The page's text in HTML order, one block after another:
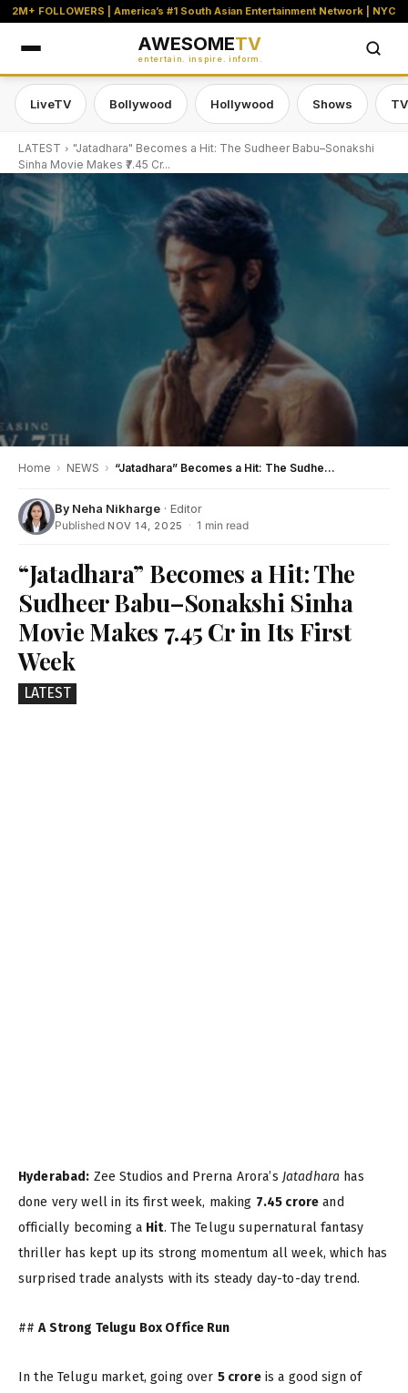
2M+ FOLLOWERS | America’s #1 South Asian Entertainment Network | NYC
AWESOMETV
entertain. inspire. inform.
LiveTV Bollywood Hollywood Shows
LATEST
"Jatadhara" Becomes a Hit: The Sudheer Babu–Sonakshi
Sinha Movie Makes ₹7.45 Cr...
Home › NEWS › “Jatadhara” Becomes a Hit: The Sudheer Babu–Sonakshi Sinha Movie Makes ₹7.45 Cr in Its First Week
By Neha Nikharge · Editor
Published NOV 14, 2025 · 1 min read
“Jatadhara” Becomes a Hit: The
Sudheer Babu–Sonakshi Sinha
Movie Makes ₹7.45 Cr in Its First
Week
LATEST
Hyderabad: Zee Studios and Prerna Arora’s Jatadhara has
done very well in its first week, making 7.45 crore and
officially becoming a Hit. The Telugu supernatural fantasy
thriller has kept up its strong momentum all week, which has
surprised trade analysts with its steady day-to-day trend.
##A Strong Telugu Box Office Run
In the Telugu market, going over ₹5 croreis a good sign of